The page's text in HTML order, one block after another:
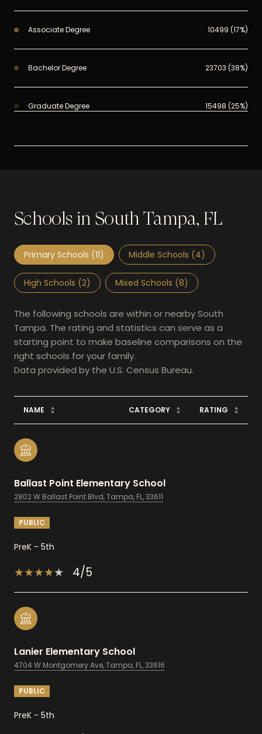
Associate Degree 10499 (17%)
Bachelor Degree 23703 (38%)
Graduate Degree 15498 (25%)
Schools in South Tampa, FL
Primary Schools (11) Middle Schools (4)
High Schools (2) Mixed Schools (8)
The following schools are within or nearby South
Tampa. The rating and statistics can serve as a
starting point to make baseline comparisons on the
right schools for your family.
NAME CATEGORY RATING
Ballast Point Elementary School
2802 W Ballast Point Blvd, Tampa, FL, 33611
PUBLIC
PreK - 5th
4/5
Lanier Elementary School
4704 W Montgomery Ave, Tampa, FL, 33616
PUBLIC
PreK - 5th